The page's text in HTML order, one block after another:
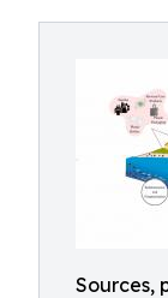
Sources,